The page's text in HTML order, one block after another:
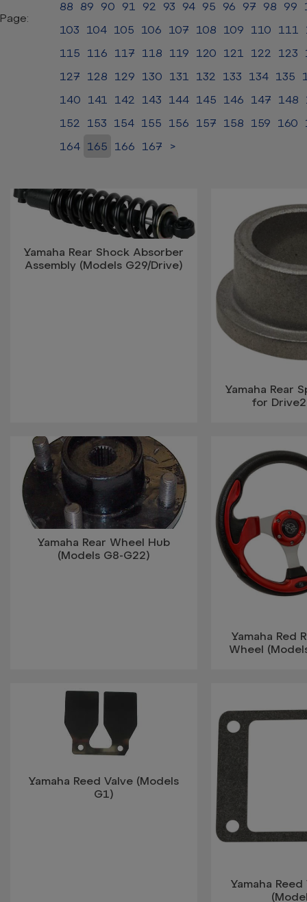
Page:
88
89 90 91 92 93 94 95 96 97 98 99
103
104 105 106 107 108 109 110 111
115
116 117 118 119 120 121 122 123
127
128 129 130 131 132 133 134 135
140
141 142 143 144 145 146 147 148
152
153 154 155 156 157 158 159 160
164
165 166 167 >
Yamaha Rear Shock Absorber
Assembly (Models G29/Drive)
Yamaha Rear
for
Yamaha Rear Wheel Hub
(Models G8-G22)
Yamaha Red
Wheel
Yamaha Reed Valve (Models
G1)
Yamaha